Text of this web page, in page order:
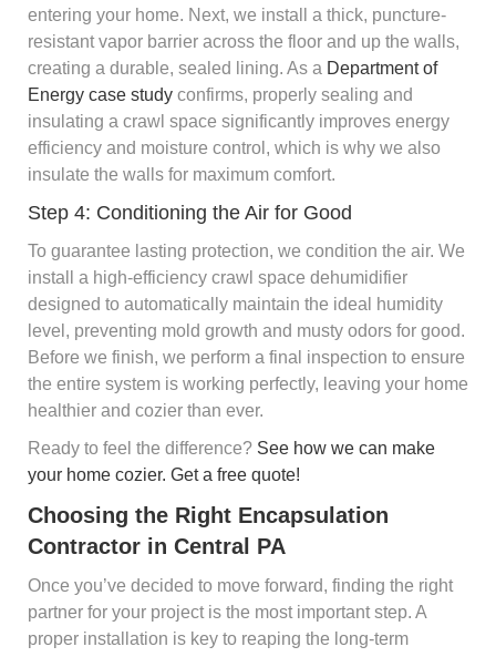
entering your home. Next, we install a thick, puncture-
resistant vapor barrier across the floor and up the walls,
creating a durable, sealed lining. As a Department of
Energy case study confirms, properly sealing and
insulating a crawl space significantly improves energy
efficiency and moisture control, which is why we also
insulate the walls for maximum comfort.
Step 4: Conditioning the Air for Good
To guarantee lasting protection, we condition the air. We
install a high-efficiency crawl space dehumidifier
designed to automatically maintain the ideal humidity
level, preventing mold growth and musty odors for good.
Before we finish, we perform a final inspection to ensure
the entire system is working perfectly, leaving your home
healthier and cozier than ever.
Ready to feel the difference? See how we can make
your home cozier. Get a free quote!
Choosing the Right Encapsulation
Contractor in Central PA
Once you’ve decided to move forward, finding the right
partner for your project is the most important step. A
proper installation is key to reaping the long-term